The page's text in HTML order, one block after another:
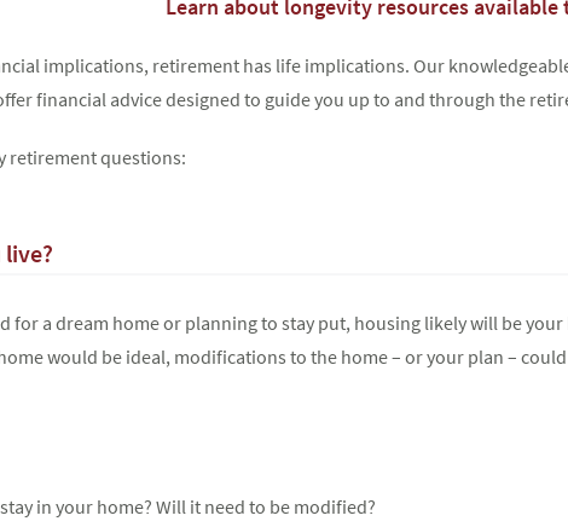
Try again
Learn about longevity resources available
implications, retirement has life implications. Our
financial advice designed to guide you up to and through the
retirement questions:
for a dream home or planning to stay put, housing likely will be
would be ideal, modifications to the home – or your plan –
in your home? Will it need to be modified?